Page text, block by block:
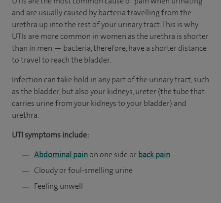
and are usually caused by bacteria travelling from the
urethra up into the rest of your urinary tract. This is why
UTIs are more common in women as the urethra is shorter
than in men — bacteria, therefore, have a shorter distance
to travel to reach the bladder.
Infection can take hold in any part of the urinary tract, such
as the bladder, but also your kidneys, ureter (the tube that
carries urine from your kidneys to your bladder) and
urethra.
UTI symptoms include:
Abdominal painon one side or back pain
Cloudy or foul-smelling urine
Feeling unwell